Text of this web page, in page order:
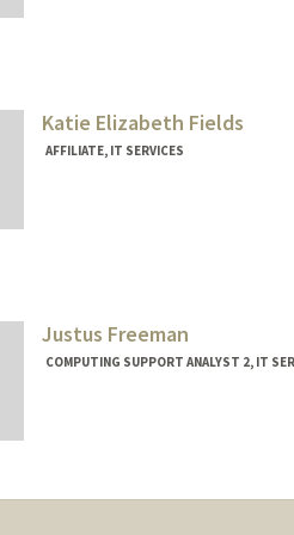
Katie Elizabeth Fields
AFFILIATE, IT SERVICES
Justus Freeman
COMPUTING SUPPORT ANALYST 2, IT